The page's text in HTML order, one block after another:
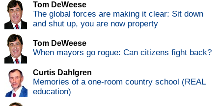
Tom DeWeese
The global forces are making it clear: Sit down
and shut up, you are now property
Tom DeWeese
When mayors go rogue: Can citizens fight back?
Curtis Dahlgren
Memories of a one-room country school (REAL
education)